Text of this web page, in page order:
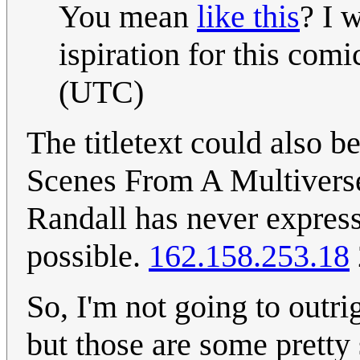
You mean like this? I
ispiration for this
(UTC)
The titletext could also
Scenes From A
Randall has never
possible. 162.158.253.18
So, I'm not going to
but those are some